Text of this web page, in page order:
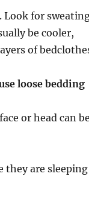
Look for
be cooler,
of
loose bedding
or head can
they are sleeping